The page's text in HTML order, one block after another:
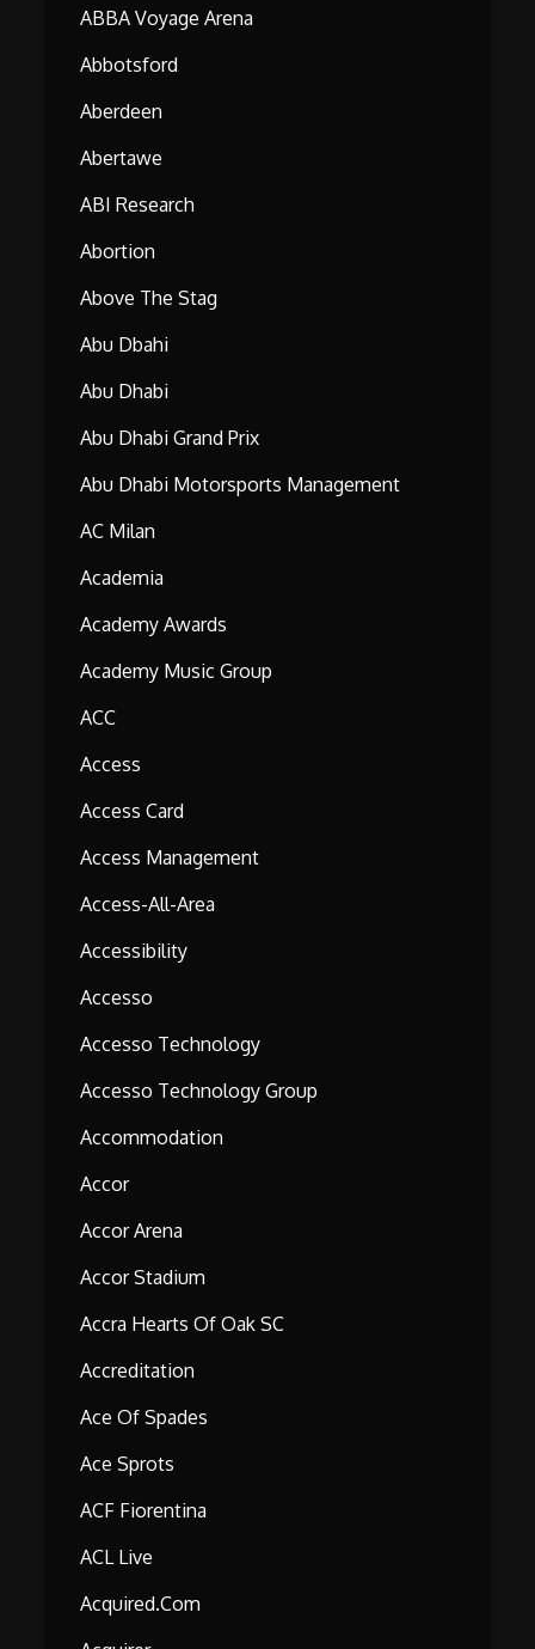
ABBA Voyage Arena
Abbotsford
Aberdeen
Abertawe
ABI Research
Abortion
Above The Stag
Abu Dbahi
Abu Dhabi
Abu Dhabi Grand Prix
Abu Dhabi Motorsports Management
AC Milan
Academia
Academy Awards
Academy Music Group
ACC
Access
Access Card
Access Management
Access-All-Area
Accessibility
Accesso
Accesso Technology
Accesso Technology Group
Accommodation
Accor
Accor Arena
Accor Stadium
Accra Hearts Of Oak SC
Accreditation
Ace Of Spades
Ace Sprots
ACF Fiorentina
ACL Live
Acquired.com